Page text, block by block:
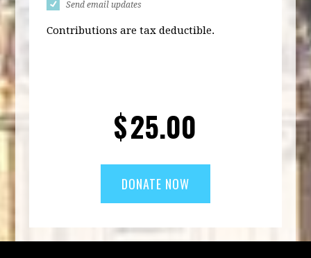
Send email updates
Contributions are tax deductible.
$25.00